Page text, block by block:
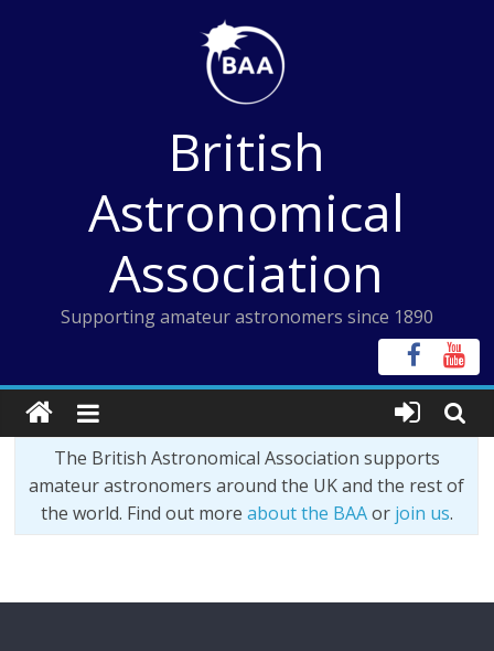
British
Astronomical
Association
Supporting amateur astronomers since 1890
The British Astronomical Association supports
amateur astronomers around the UK and the rest of
the world. Find out more about the BAAor join us.